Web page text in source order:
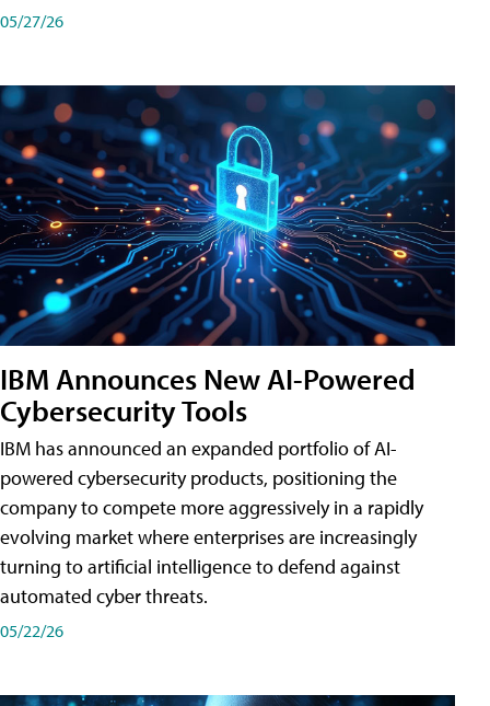
05/27/26
IBM Announces New AI-Powered
Cybersecurity Tools
IBM has announced an expanded portfolio of AI-
powered cybersecurity products, positioning the
company to compete more aggressively in a rapidly
evolving market where enterprises are increasingly
turning to artificial intelligence to defend against
automated cyber threats.
05/22/26